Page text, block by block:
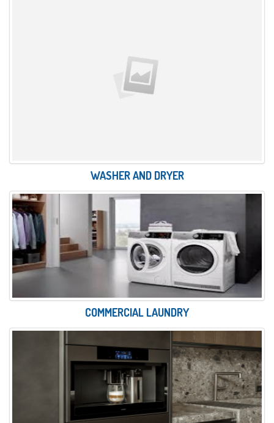
WASHER AND DRYER
COMMERCIAL LAUNDRY